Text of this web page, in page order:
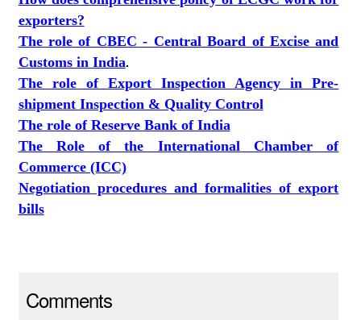
exporters?
The role of CBEC - Central Board of Excise and
Customs in India.
The role of Export Inspection Agency in Pre-
shipment Inspection & Quality Control
The role of Reserve Bank of India
The Role of the International Chamber of
Commerce (ICC)
Negotiation procedures and formalities of export
bills
Comments